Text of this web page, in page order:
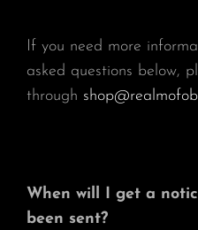
If you need more
asked questions below,
through
When will I get a
been sent?